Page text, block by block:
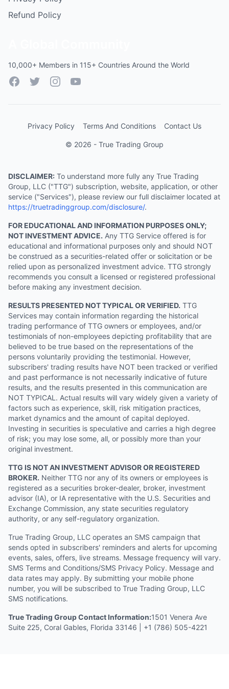
Refund Policy
10,000+ Members in 115+ Countries Around the World
FacebookTwitterInstagramYouTube
Privacy Policy Terms And Conditions Contact Us
© 2026 - True Trading Group
DISCLAIMER: To understand more fully any True Trading
Group, LLC ("TTG") subscription, website, application, or other
service ("Services"), please review our full disclaimer located at
https://truetradinggroup.com/disclosure/.
FOR EDUCATIONAL AND INFORMATION PURPOSES ONLY;
NOT INVESTMENT ADVICE. Any TTG Service offered is for
educational and informational purposes only and should NOT
be construed as a securities-related offer or solicitation or be
relied upon as personalized investment advice. TTG strongly
recommends you consult a licensed or registered professional
before making any investment decision.
RESULTS PRESENTED NOT TYPICAL OR VERIFIED. TTG
Services may contain information regarding the historical
trading performance of TTG owners or employees, and/or
testimonials of non-employees depicting profitability that are
believed to be true based on the representations of the
persons voluntarily providing the testimonial. However,
subscribers' trading results have NOT been tracked or verified
and past performance is not necessarily indicative of future
results, and the results presented in this communication are
NOT TYPICAL. Actual results will vary widely given a variety of
factors such as experience, skill, risk mitigation practices,
market dynamics and the amount of capital deployed.
Investing in securities is speculative and carries a high degree
of risk; you may lose some, all, or possibly more than your
original investment.
TTG IS NOT AN INVESTMENT ADVISOR OR REGISTERED
BROKER. Neither TTG nor any of its owners or employees is
registered as a securities broker-dealer, broker, investment
advisor (IA), or IA representative with the U.S. Securities and
Exchange Commission, any state securities regulatory
authority, or any self-regulatory organization.
True Trading Group, LLC operates an SMS campaign that
sends opted in subscribers' reminders and alerts for upcoming
events, sales, offers, live streams. Message frequency will vary.
SMS Terms and Conditions/SMS Privacy Policy. Message and
data rates may apply. By submitting your mobile phone
number, you will be subscribed to True Trading Group, LLC
SMS notifications.
True Trading Group Contact Information:1501 Venera Ave
Suite 225, Coral Gables, Florida 33146 | +1 (786) 505-4221